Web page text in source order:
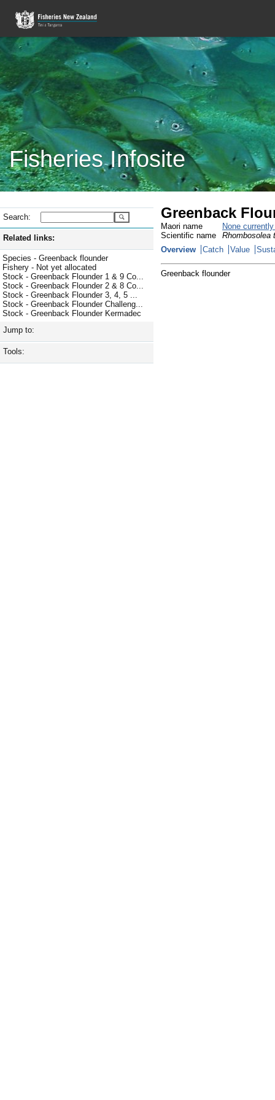
Fisheries Infosite
Search:
Related links:
Species - Greenback flounder
Fishery - Not yet allocated
Stock - Greenback Flounder 1 & 9 Co...
Stock - Greenback Flounder 2 & 8 Co...
Stock - Greenback Flounder 3, 4, 5 ...
Stock - Greenback Flounder Challeng...
Stock - Greenback Flounder Kermadec
Jump to:
Tools:
Greenback
Maori name
None
Scientific name
Rhombosolea
Overview
Catch Value
Greenback flounder